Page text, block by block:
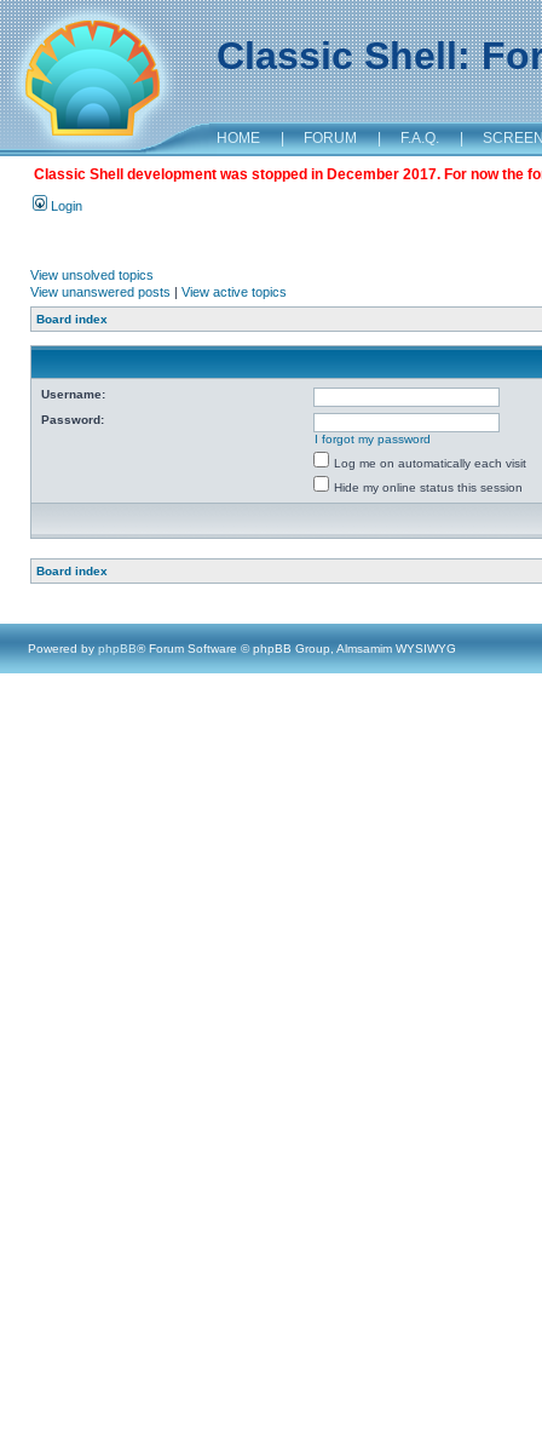
Classic Shell:
HOME | FORUM | F.A.Q. |
Classic Shell development was stopped in December 2017. For now the
Login
View unsolved topics
View unanswered posts | View active topics
Board index
Username:
Password:
I forgot my password
Log me on automatically each visit
Hide my online status this session
Board index
Powered by phpBB® Forum Software © phpBB Group, Almsamim WYSIWYG